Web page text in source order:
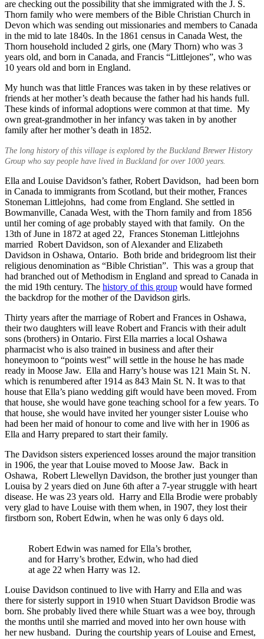
are checking out the possibility that she immigrated with the J. S.
Thorn family who were members of the Bible Christian Church in
Devon which was sending out missionaries and members to Canada
in the mid to late 1840s. In the 1861 census in Canada West, the
Thorn household included 2 girls, one (Mary Thorn) who was 3
years old, and born in Canada, and Francis “Littlejones”, who was
10 years old and born in England.
My hunch was that little Frances was taken in by these relatives or
friends at her mother’s death because the father had his hands full.
These kinds of informal adoptions were common at that time. My
own great-grandmother in her infancy was taken in by another
family after her mother’s death in 1852.
The long history of this village is explored by the Buckland Brewer History
Group who say people have lived in Buckland for over 1000 years.
Ella and Louise Davidson’s father, Robert Davidson, had been born
in Canada to immigrants from Scotland, but their mother, Frances
Stoneman Littlejohns, had come from England. She settled in
Bowmanville, Canada West, with the Thorn family and from 1856
until her coming of age probably stayed with that family. On the
13th of June in 1872 at aged 22, Frances Stoneman Littlejohns
married Robert Davidson, son of Alexander and Elizabeth
Davidson in Oshawa, Ontario. Both bride and bridegroom list their
religious denomination as “Bible Christian”. This was a group that
had branched out of Methodism in England and spread to Canada in
the mid 19th century. The history of this group would have formed
the backdrop for the mother of the Davidson girls.
Thirty years after the marriage of Robert and Frances in Oshawa,
their two daughters will leave Robert and Francis with their adult
sons (brothers) in Ontario. First Ella marries a local Oshawa
pharmacist who is also trained in business and after their
honeymoon to “points west” will settle in the house he has made
ready in Moose Jaw. Ella and Harry’s house was 121 Main St. N.
which is renumbered after 1914 as 843 Main St. N. It was to that
house that Ella’s piano wedding gift would have been moved. From
that house, she would have gone teaching school for a few years. To
that house, she would have invited her younger sister Louise who
had been her maid of honour to come and live with her in 1906 as
Ella and Harry prepared to start their family.
The Davidson sisters experienced losses around the major transition
in 1906, the year that Louise moved to Moose Jaw. Back in
Oshawa, Robert Llewellyn Davidson, the brother just younger than
Louisa by 2 years died on June 6th after a 7-year struggle with heart
disease. He was 23 years old. Harry and Ella Brodie were probably
very glad to have Louise with them when, in 1907, they lost their
firstborn son, Robert Edwin, when he was only 6 days old.
Robert Edwin was named for Ella’s brother,
and for Harry’s brother, Edwin, who had died
at age 22 when Harry was 12.
Louise Davidson continued to live with Harry and Ella and was
there for sisterly support in 1910 when Stuart Davidson Brodie was
born. She probably lived there while Stuart was a wee boy, through
the months until she married and moved into her own house with
her new husband. During the courtship years of Louise and Ernest,